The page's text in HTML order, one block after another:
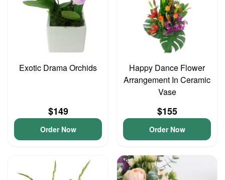
Exotic Drama Orchids
$149
Order Now
Happy Dance Flower
Arrangement In Ceramic
Vase
$155
Order Now